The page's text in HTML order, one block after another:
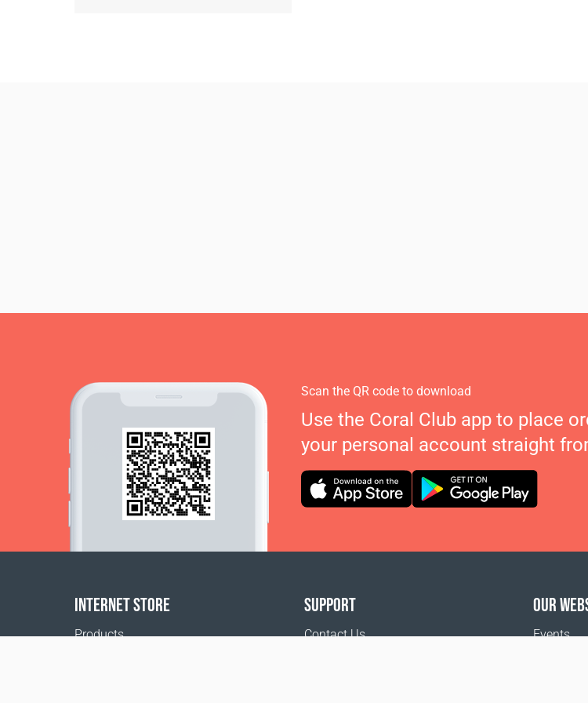
Scan the QR code to download
Use the Coral Club app to place
your personal account straight
INTERNET STORE
Products
SUPPORT
Contact Us
OUR
Events